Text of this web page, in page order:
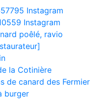
Instagram
Instagram
poêlé, ravio
la Cotinière
de canard des Fermier
burger